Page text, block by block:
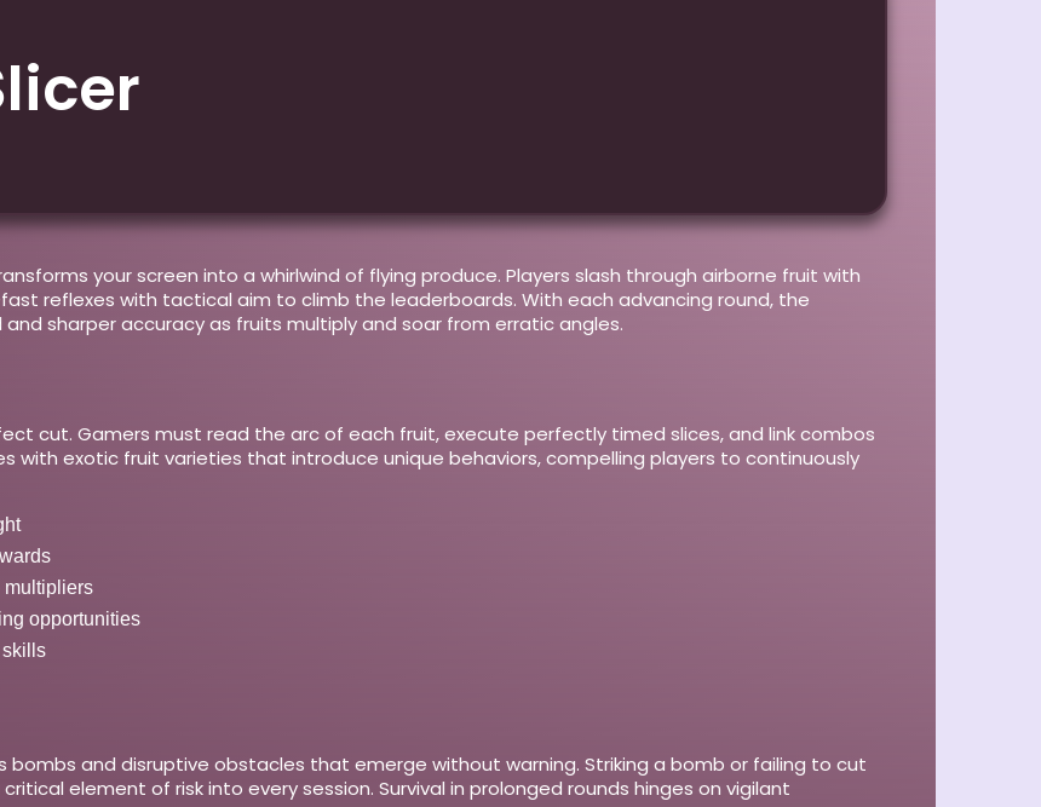
your screen into a whirlwind of flying produce. Players slash through airborne fruit with
reflexes with tactical aim to climb the leaderboards. With each advancing round, the
sharper accuracy as fruits multiply and soar from erratic angles.
cut. Gamers must read the arc of each fruit, execute perfectly timed slices, and link combos
with exotic fruit varieties that introduce unique behaviors, compelling players to continuously
multipliers
opportunities
skills
bombs and disruptive obstacles that emerge without warning. Striking a bomb or failing to cut
element of risk into every session. Survival in prolonged rounds hinges on vigilant